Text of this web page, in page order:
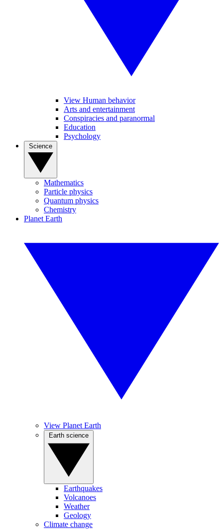
View Human behavior
Arts and entertainment
Conspiracies and paranormal
Education
Psychology
Mathematics
Particle physics
Quantum physics
Chemistry
Planet Earth
View Planet Earth
Earthquakes
Volcanoes
Weather
Geology
Climate change